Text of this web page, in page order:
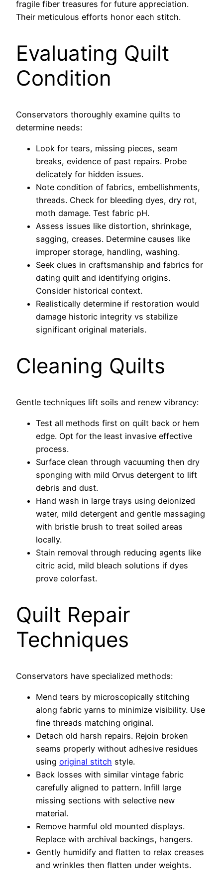
fragile fiber treasures for future appreciation.
Their meticulous efforts honor each stitch.
Evaluating Quilt
Condition
Conservators thoroughly examine quilts to
determine needs:
Look for tears, missing pieces, seam
breaks, evidence of past repairs. Probe
delicately for hidden issues.
Note condition of fabrics, embellishments,
threads. Check for bleeding dyes, dry rot,
moth damage. Test fabric pH.
Assess issues like distortion, shrinkage,
sagging, creases. Determine causes like
improper storage, handling, washing.
Seek clues in craftsmanship and fabrics for
dating quilt and identifying origins.
Consider historical context.
Realistically determine if restoration would
damage historic integrity vs stabilize
significant original materials.
Cleaning Quilts
Gentle techniques lift soils and renew vibrancy:
Test all methods first on quilt back or hem
edge. Opt for the least invasive effective
process.
Surface clean through vacuuming then dry
sponging with mild Orvus detergent to lift
debris and dust.
Hand wash in large trays using deionized
water, mild detergent and gentle massaging
with bristle brush to treat soiled areas
locally.
Stain removal through reducing agents like
citric acid, mild bleach solutions if dyes
prove colorfast.
Quilt Repair
Techniques
Conservators have specialized methods:
Mend tears by microscopically stitching
along fabric yarns to minimize visibility. Use
fine threads matching original.
Detach old harsh repairs. Rejoin broken
seams properly without adhesive residues
using original stitch style.
Back losses with similar vintage fabric
carefully aligned to pattern. Infill large
missing sections with selective new
material.
Remove harmful old mounted displays.
Replace with archival backings, hangers.
Gently humidify and flatten to relax creases
and wrinkles then flatten under weights.